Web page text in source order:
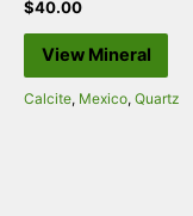
$40.00
View Mineral
Calcite, Mexico, Quartz